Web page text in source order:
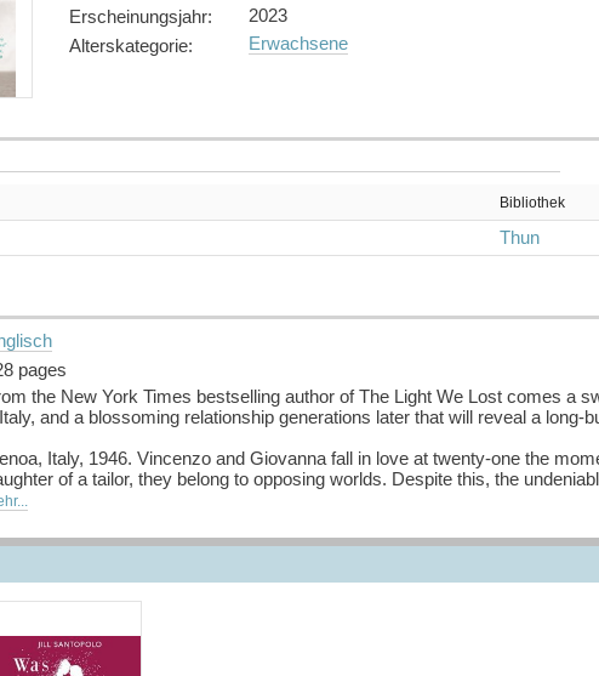
Erscheinungsjahr:
2023
Alterskategorie: Erwachsene
Bibliothek
Thun
pages
the New York Times bestselling author of The Light We Lost comes a
and a blossoming relationship generations later that will reveal a long-
Italy, 1946. Vincenzo and Giovanna fall in love at twenty-one the
of a tailor, they belong to opposing worlds. Despite this, the
relationship spent exploring each other’s minds, bodies and their
future they dreamed of together.
York, 2017. Cassandra and Luca are in love. Although neither quite fits
match for each other. But when Luca, an artist, convinces his
Buchhaus.ch, bearbeitet mit ChatGPT